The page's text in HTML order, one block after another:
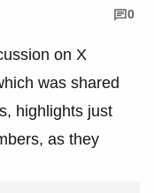
0
on X
was shared
highlights just
as they